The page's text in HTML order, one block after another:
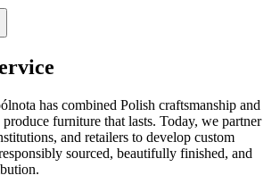
has combined Polish craftsmanship and
furniture that lasts. Today, we partner
and retailers to develop custom
sourced, beautifully finished, and